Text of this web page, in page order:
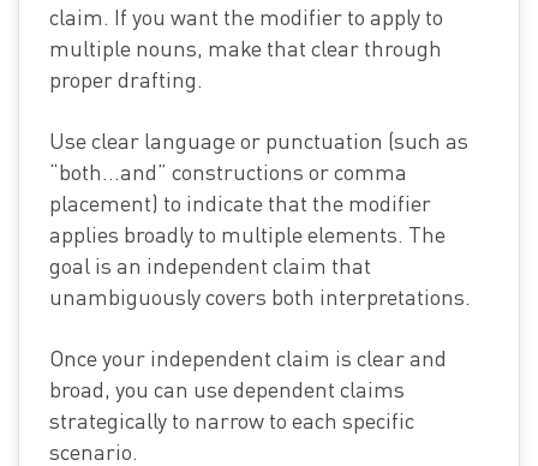
claim. If you want the modifier to apply to
multiple nouns, make that clear through
proper drafting.
Use clear language or punctuation (such as
“both…and” constructions or comma
placement) to indicate that the modifier
applies broadly to multiple elements. The
goal is an independent claim that
unambiguously covers both interpretations.
Once your independent claim is clear and
broad, you can use dependent claims
strategically to narrow to each specific
scenario.